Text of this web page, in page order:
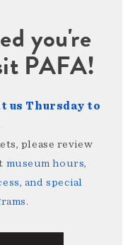
you're
PAFA!
us Thursday to
please review
museum hours,
and special
.